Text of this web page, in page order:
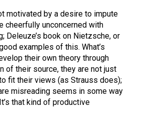
motivated by a desire to impute
cheerfully unconcerned with
Deleuze’s book on Nietzsche, or
examples of this. What’s
their own theory through
of their source, they are not just
fit their views (as Strauss does);
misreading seems in some way
that kind of productive